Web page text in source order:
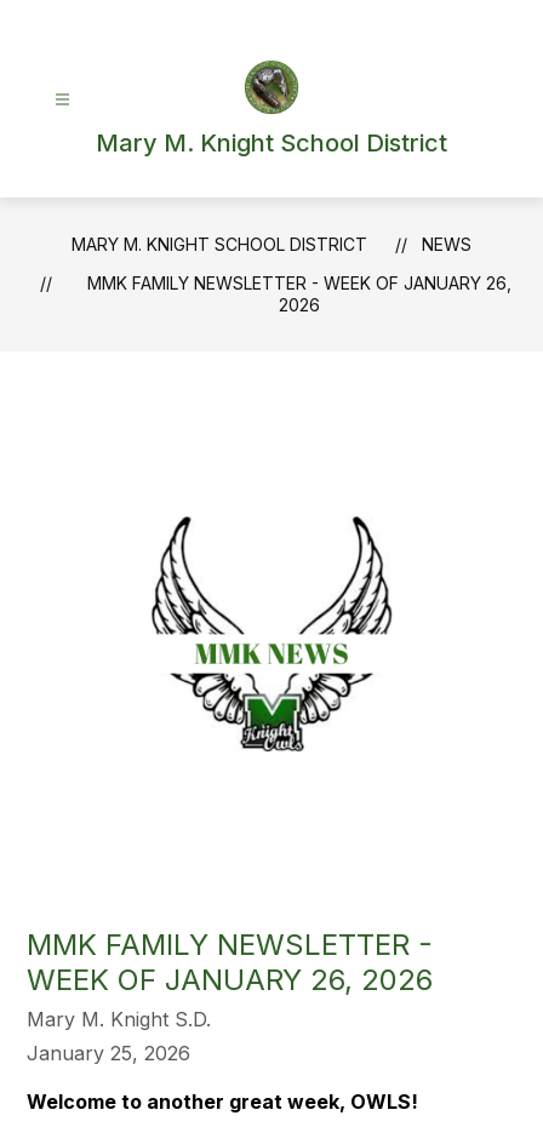
Mary M. Knight School District
MARY M. KNIGHT SCHOOL DISTRICT
NEWS
MMK FAMILY NEWSLETTER - WEEK OF JANUARY 26,
2026
MMK FAMILY NEWSLETTER -
WEEK OF JANUARY 26, 2026
Mary M. Knight S.D.
January 25, 2026
Welcome to another great week, OWLS!